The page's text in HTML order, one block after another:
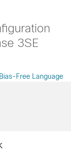
3SE
Bias-Free Language